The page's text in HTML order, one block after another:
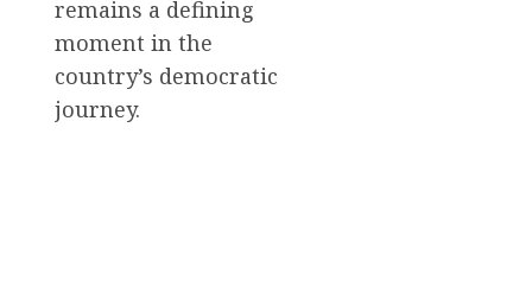
remains a defining
moment in the
country’s democratic
journey.